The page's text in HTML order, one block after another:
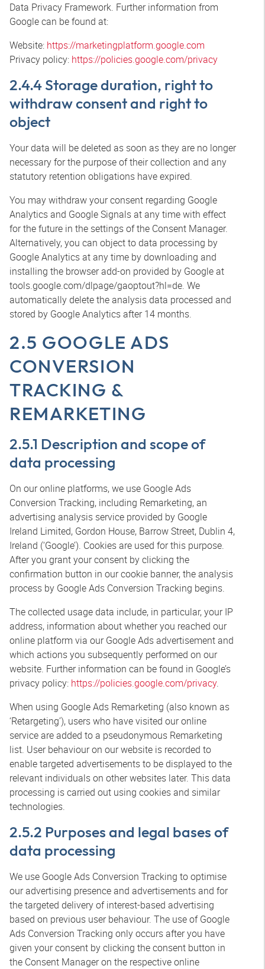
Data Privacy Framework. Further information from
Google can be found at:
Website: https://marketingplatform.google.com
Privacy policy: https://policies.google.com/privacy
2.4.4 Storage duration, right to
withdraw consent and right to
object
Your data will be deleted as soon as they are no longer
necessary for the purpose of their collection and any
statutory retention obligations have expired.
You may withdraw your consent regarding Google
Analytics and Google Signals at any time with effect
for the future in the settings of the Consent Manager.
Alternatively, you can object to data processing by
Google Analytics at any time by downloading and
installing the browser add-on provided by Google at
tools.google.com/dlpage/gaoptout?hl=de. We
automatically delete the analysis data processed and
stored by Google Analytics after 14 months.
2.5 GOOGLE ADS
CONVERSION
TRACKING &
REMARKETING
2.5.1 Description and scope of
data processing
On our online platforms, we use Google Ads
Conversion Tracking, including Remarketing, an
advertising analysis service provided by Google
Ireland Limited, Gordon House, Barrow Street, Dublin 4,
Ireland (‘Google’). Cookies are used for this purpose.
After you grant your consent by clicking the
confirmation button in our cookie banner, the analysis
process by Google Ads Conversion Tracking begins.
The collected usage data include, in particular, your IP
address, information about whether you reached our
online platform via our Google Ads advertisement and
which actions you subsequently performed on our
website. Further information can be found in Google’s
privacy policy: https://policies.google.com/privacy.
When using Google Ads Remarketing (also known as
‘Retargeting’), users who have visited our online
service are added to a pseudonymous Remarketing
list. User behaviour on our website is recorded to
enable targeted advertisements to be displayed to the
relevant individuals on other websites later. This data
processing is carried out using cookies and similar
technologies.
2.5.2 Purposes and legal bases of
data processing
We use Google Ads Conversion Tracking to optimise
our advertising presence and advertisements and for
the targeted delivery of interest-based advertising
based on previous user behaviour. The use of Google
Ads Conversion Tracking only occurs after you have
given your consent by clicking the consent button in
the Consent Manager on the respective online